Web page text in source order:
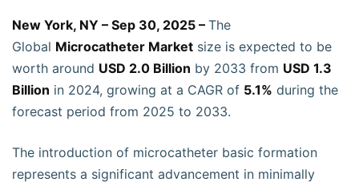
New York, NY – Sep 30, 2025 – The
Global Microcatheter Market size is expected to be
worth around USD 2.0 Billion by 2033 from USD 1.3
Billion in 2024, growing at a CAGR of 5.1% during the
forecast period from 2025 to 2033.
The introduction of microcatheter basic formation
represents a significant advancement in minimally